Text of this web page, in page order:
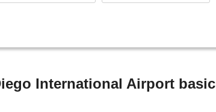
International Airport basic